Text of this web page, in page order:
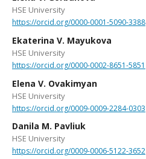
HSE University
https://orcid.org/0000-0001-5090-3388
Ekaterina V. Mayukova
HSE University
https://orcid.org/0000-0002-8651-5851
Elena V. Ovakimyan
HSE University
https://orcid.org/0009-0009-2284-0303
Danila M. Pavliuk
HSE University
https://orcid.org/0009-0006-5122-3652